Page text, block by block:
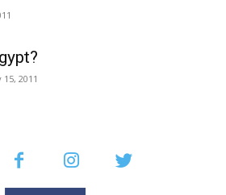
2011